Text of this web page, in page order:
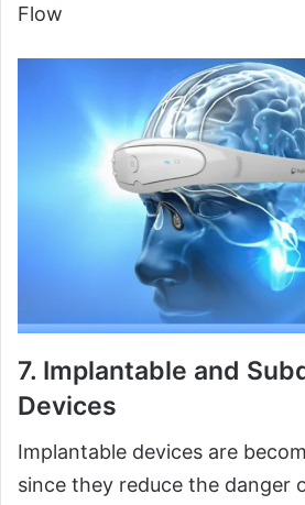
Flow
7. Implantable and
Devices
Implantable devices are
since they reduce the danger